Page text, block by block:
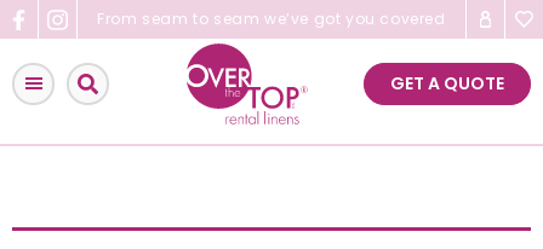
Skip
to
content
From seam to seam we’ve got you covered
GET A QUOTE